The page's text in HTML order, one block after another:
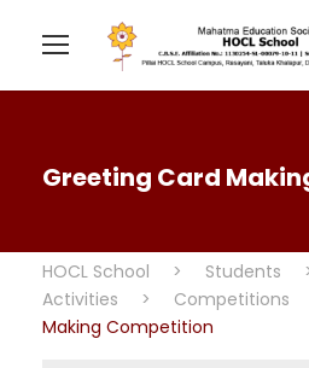
Greeting Card
HOCL School > Students
Activities
> Competitions
Making Competition